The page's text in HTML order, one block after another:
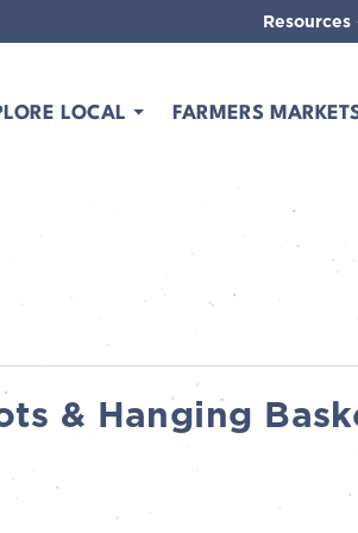
LOCAL FARMERS
Resources
& Hanging